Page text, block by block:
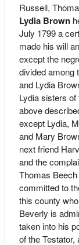
Russell,
Lydia Brown
July 1799 a
made his will
except the
divided among
and Lydia
Lydia sisters
above
except Lydia,
and Mary
next friend
and the
Thomas
committed to
this county
Beverly is
taken into his
of the